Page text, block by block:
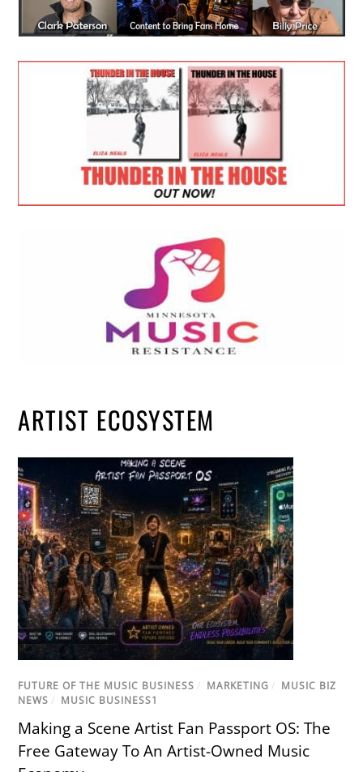
ARTIST ECOSYSTEM
FUTURE OF THE MUSIC BUSINESS / MARKETING / MUSIC BIZ
NEWS / MUSIC BUSINESS1
Making a Scene Artist Fan Passport OS: The
Free Gateway To An Artist-Owned Music